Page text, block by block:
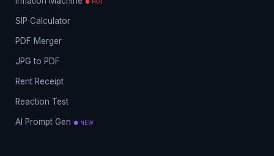
● HOT
SIP Calculator
PDF Merger
JPG to PDF
Rent Receipt
Reaction Test
AI Prompt Gen ● NEW